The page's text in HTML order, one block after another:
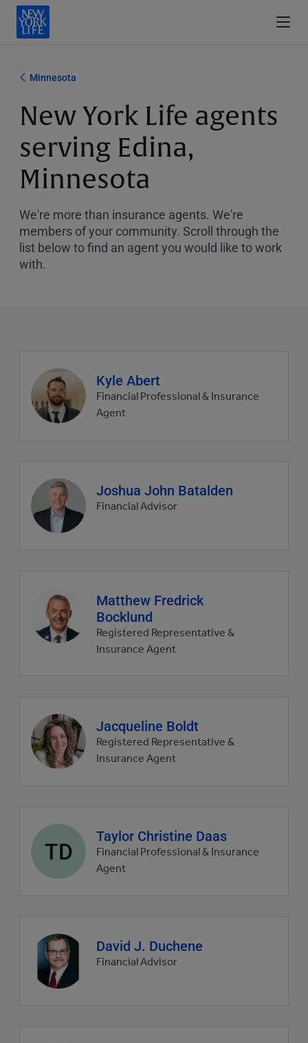
Minnesota
New York Life agents
serving Edina,
Minnesota
We're more than insurance agents. We're
members of your community. Scroll through the
list below to find an agent you would like to work
with.
Agent
profile
picture
Kyle Abert
Financial Professional & Insurance
Agent
Agent
profile
picture
Joshua John Batalden
Financial Advisor
Agent
profile
picture
Matthew Fredrick
Bocklund
Registered Representative &
Insurance Agent
Agent
profile
picture
Jacqueline Boldt
Registered Representative &
Insurance Agent
Agent
profile
picture
TD
Taylor Christine Daas
Financial Professional & Insurance
Agent
Agent
profile
picture
David J. Duchene
Financial Advisor